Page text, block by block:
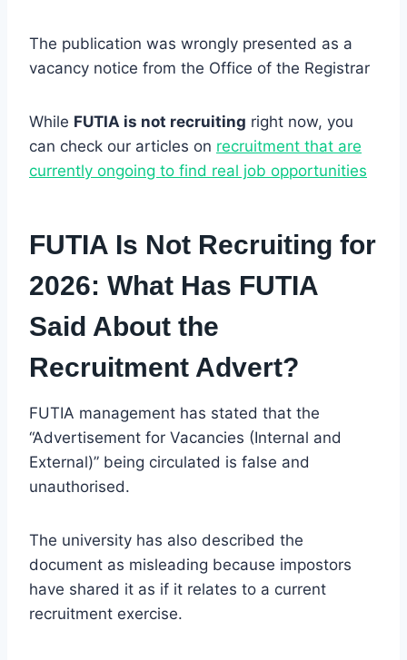
The publication was wrongly presented as a
vacancy notice from the Office of the Registrar
While FUTIA is not recruiting right now, you
can check our articles on recruitment that are
currently ongoing to find real job opportunities
FUTIA Is Not Recruiting for
2026: What Has FUTIA
Said About the
Recruitment Advert?
FUTIA management has stated that the
“Advertisement for Vacancies (Internal and
External)” being circulated is false and
unauthorised.
The university has also described the
document as misleading because impostors
have shared it as if it relates to a current
recruitment exercise.